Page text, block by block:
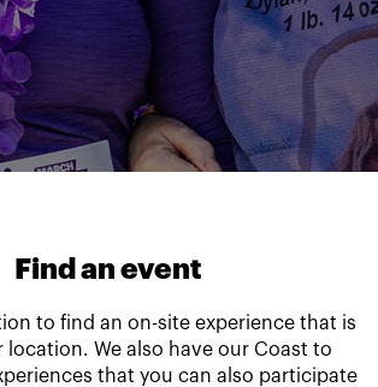
Find an event
to find an on-site experience that is
location. We also have our Coast to
that you can also participate